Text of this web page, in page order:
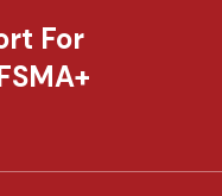
For